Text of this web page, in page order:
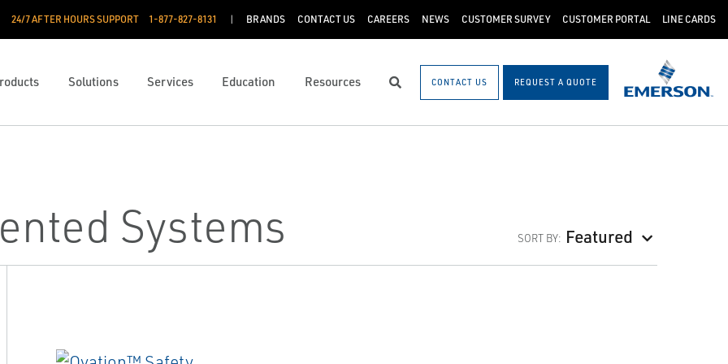
24/7 AFTER HOURS SUPPORT 1-877-827-8131 BRANDS CONTACT US CAREERS NEWS CUSTOMER SURVEY CUSTOMER PORTAL LINE CARDS
Solutions Services Education Resources SearchCONTACT US REQUEST A QUOTE
Systems SORT BY: Featured